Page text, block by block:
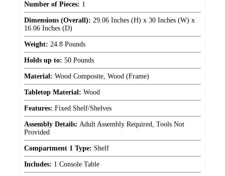
Number of Pieces: 1
Dimensions (Overall): 29.06 Inches (H) x 30 Inches (W) x
16.06 Inches (D)
Weight: 24.8 Pounds
Holds up to: 50 Pounds
Material: Wood Composite, Wood (Frame)
Tabletop Material: Wood
Features: Fixed Shelf/Shelves
Assembly Details: Adult Assembly Required, Tools Not
Provided
Compartment 1 Type: Shelf
Includes: 1 Console Table